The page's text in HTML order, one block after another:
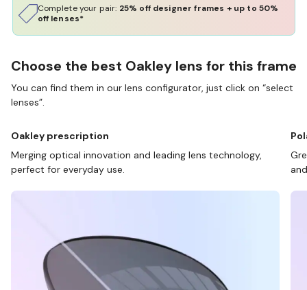
Complete your pair: 25% off designer frames + up to 50%
off lenses*
Choose the best Oakley lens for this frame
You can find them in our lens configurator, just click on “select
lenses”.
Oakley prescription
Merging optical innovation and leading lens technology,
perfect for everyday use.